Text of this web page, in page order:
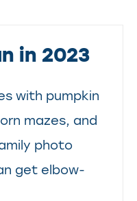
in 2023
with pumpkin
mazes, and
photo
get elbow-